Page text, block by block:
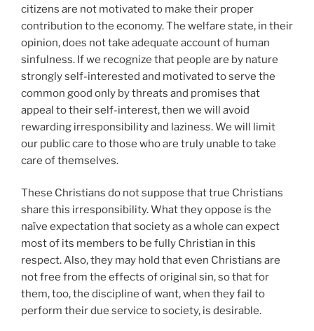
citizens are not motivated to make their proper
contribution to the economy. The welfare state, in their
opinion, does not take adequate account of human
sinfulness. If we recognize that people are by nature
strongly self-interested and motivated to serve the
common good only by threats and promises that
appeal to their self-interest, then we will avoid
rewarding irresponsibility and laziness. We will limit
our public care to those who are truly unable to take
care of themselves.
These Christians do not suppose that true Christians
share this irresponsibility. What they oppose is the
naïve expectation that society as a whole can expect
most of its members to be fully Christian in this
respect. Also, they may hold that even Christians are
not free from the effects of original sin, so that for
them, too, the discipline of want, when they fail to
perform their due service to society, is desirable.